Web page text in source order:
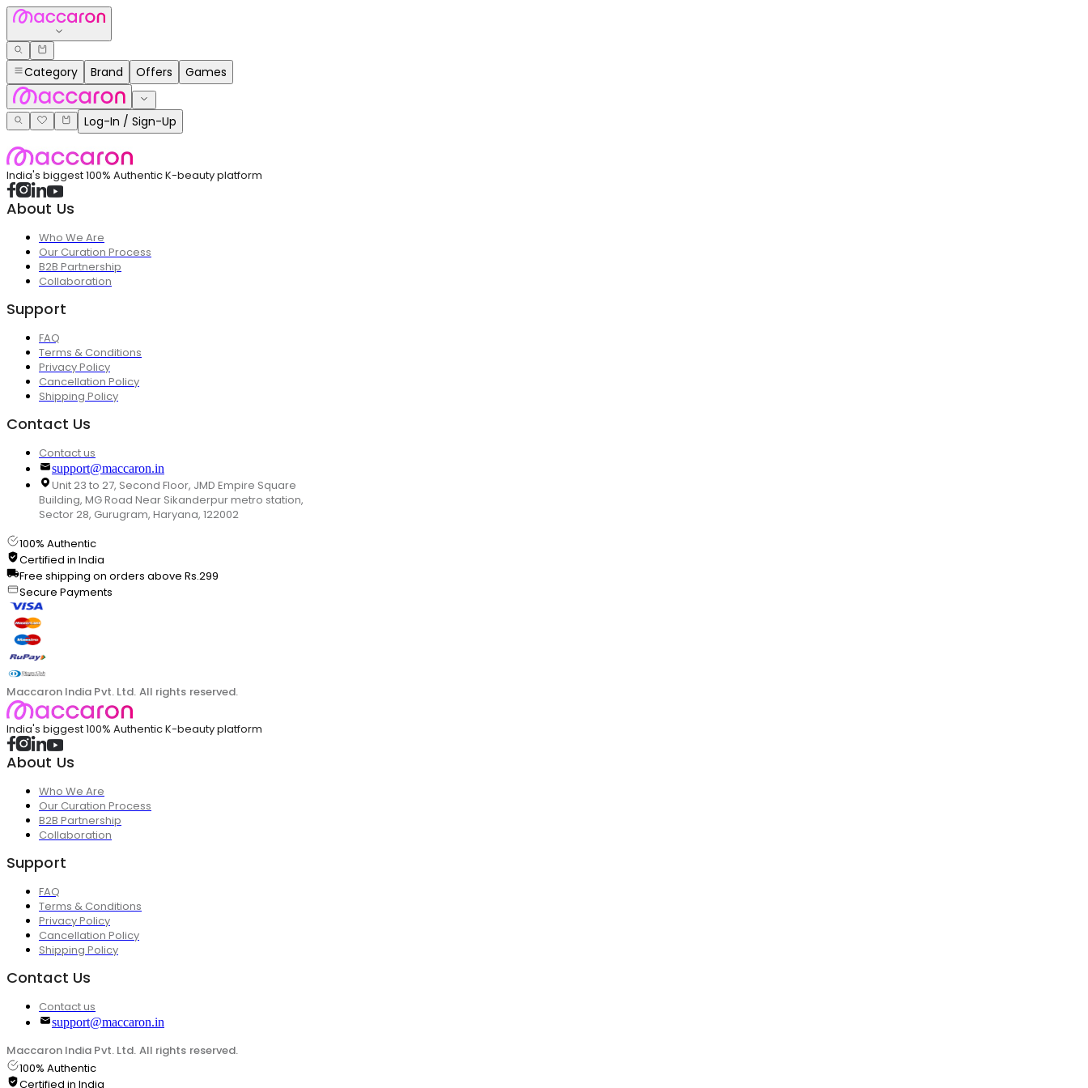
Category Brand Offers Games
Log-In / Sign-Up
India's biggest 100% Authentic K-beauty platform
About Us
Who We Are
Our Curation Process
B2B Partnership
Collaboration
Support
FAQ
Terms & Conditions
Privacy Policy
Cancellation Policy
Shipping Policy
Contact Us
Contact us
support@maccaron.in
Unit 23 to 27, Second Floor, JMD Empire Square
Building, MG Road Near Sikanderpur metro station,
Sector 28, Gurugram, Haryana, 122002
100% Authentic
Certified in India
Free shipping on orders above Rs.299
Secure Payments
Maccaron India Pvt. Ltd. All rights reserved.
India's biggest 100% Authentic K-beauty platform
About Us
Who We Are
Our Curation Process
B2B Partnership
Collaboration
Support
FAQ
Terms & Conditions
Privacy Policy
Cancellation Policy
Shipping Policy
Contact Us
Contact us
support@maccaron.in
Maccaron India Pvt. Ltd. All rights reserved.
100% Authentic
Certified in India